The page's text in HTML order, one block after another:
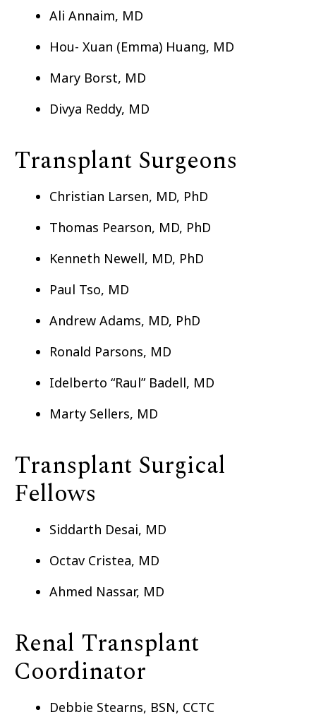
Ali Annaim, MD
Hou- Xuan (Emma) Huang, MD
Mary Borst, MD
Divya Reddy, MD
Transplant Surgeons
Christian Larsen, MD, PhD
Thomas Pearson, MD, PhD
Kenneth Newell, MD, PhD
Paul Tso, MD
Andrew Adams, MD, PhD
Ronald Parsons, MD
Idelberto “Raul” Badell, MD
Marty Sellers, MD
Transplant Surgical
Fellows
Siddarth Desai, MD
Octav Cristea, MD
Ahmed Nassar, MD
Renal Transplant
Coordinator
Debbie Stearns, BSN, CCTC